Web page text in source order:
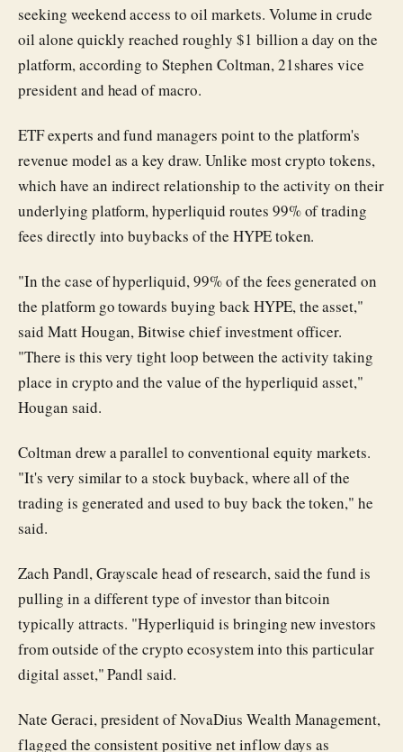
seeking weekend access to oil markets. Volume in crude
oil alone quickly reached roughly $1 billion a day on the
platform, according to Stephen Coltman, 21shares vice
president and head of macro.
ETF experts and fund managers point to the platform's
revenue model as a key draw. Unlike most crypto tokens,
which have an indirect relationship to the activity on their
underlying platform, hyperliquid routes 99% of trading
fees directly into buybacks of the HYPE token.
"In the case of hyperliquid, 99% of the fees generated on
the platform go towards buying back HYPE, the asset,"
said Matt Hougan, Bitwise chief investment officer.
"There is this very tight loop between the activity taking
place in crypto and the value of the hyperliquid asset,"
Hougan said.
Coltman drew a parallel to conventional equity markets.
"It's very similar to a stock buyback, where all of the
trading is generated and used to buy back the token," he
said.
Zach Pandl, Grayscale head of research, said the fund is
pulling in a different type of investor than bitcoin
typically attracts. "Hyperliquid is bringing new investors
from outside of the crypto ecosystem into this particular
digital asset," Pandl said.
Nate Geraci, president of NovaDius Wealth Management,
flagged the consistent positive net inflow days as